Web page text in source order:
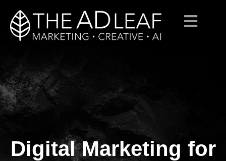
Skip
to
Digital Marketing for